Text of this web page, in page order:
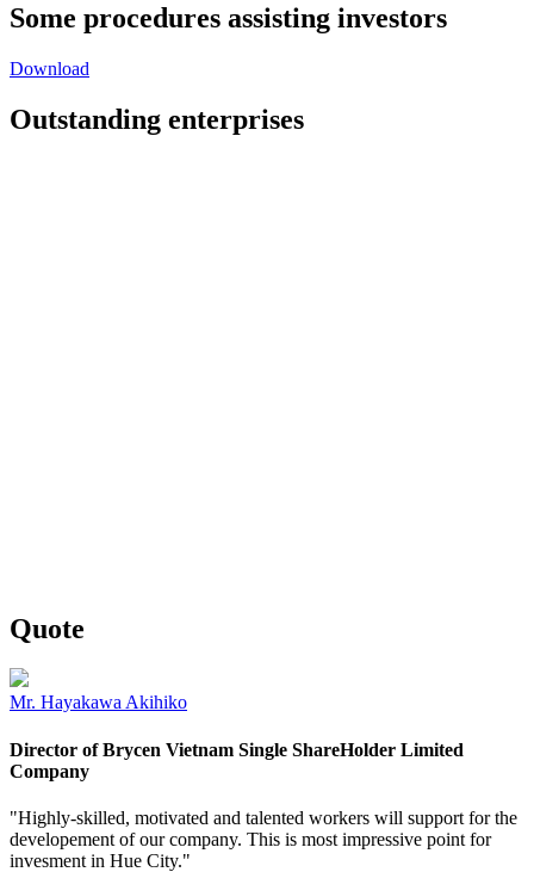
Some procedures assisting investors
Download
Outstanding enterprises
Quote
Mr. Hayakawa Akihiko
Director of Brycen Vietnam Single ShareHolder Limited
Company
"Highly-skilled, motivated and talented workers will support for the
developement of our company. This is most impressive point for
invesment in Hue City."